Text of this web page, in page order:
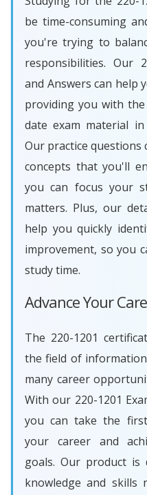
be time-consuming
you're trying to
responsibilities. Our
and Answers can help
providing you with
date exam material
Our practice questions
concepts that you'll
you can focus your
matters. Plus, our
help you quickly
improvement, so you
study time.
Advance Your
The 220-1201
the field of
many career
With our 220-1201
you can take the
your career and
goals. Our product
knowledge and skills